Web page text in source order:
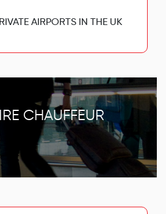
AIRPORTS IN THE UK
CHAUFFEUR